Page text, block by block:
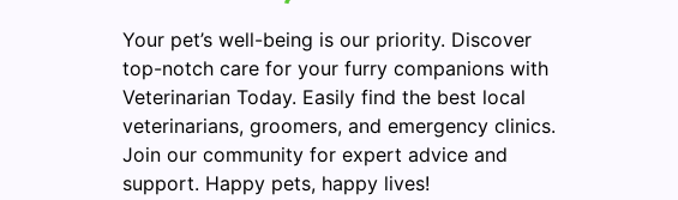
Your pet’s well-being is our priority. Discover
top-notch care for your furry companions with
Veterinarian Today. Easily find the best local
veterinarians, groomers, and emergency clinics.
Join our community for expert advice and
support. Happy pets, happy lives!